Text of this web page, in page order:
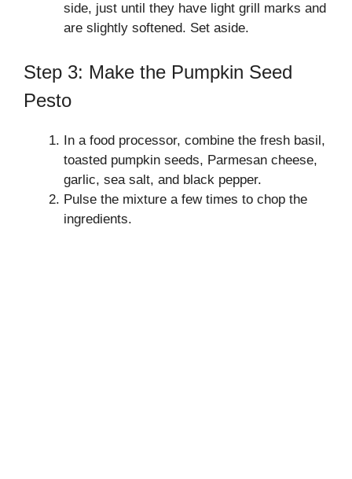
side, just until they have light grill marks and
are slightly softened. Set aside.
Step 3: Make the Pumpkin Seed
Pesto
In a food processor, combine the fresh basil,
toasted pumpkin seeds, Parmesan cheese,
garlic, sea salt, and black pepper.
Pulse the mixture a few times to chop the
ingredients.